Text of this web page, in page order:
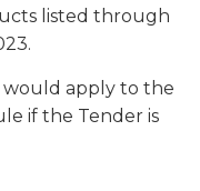
listed through
would apply to the
if the Tender is